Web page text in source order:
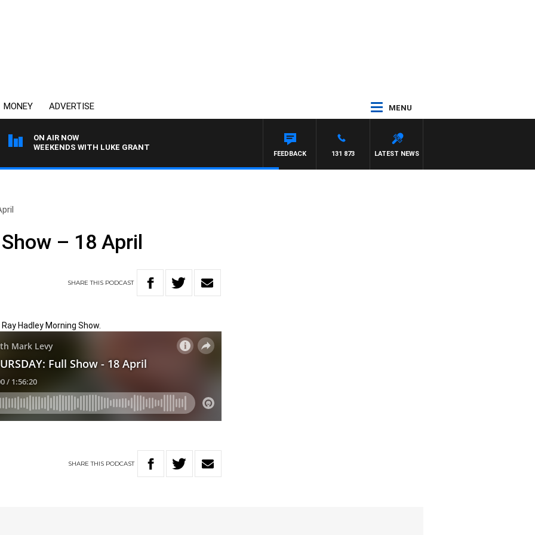
MONEY ADVERTISE MENU
ON AIR NOW
WEEKENDS WITH LUKE GRANT
LATEST NEWS
131 873
FEEDBACK
– 18 April
SHARETHIS PODCAST
Hadley Morning Show.
SHARETHIS PODCAST